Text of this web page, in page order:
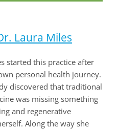
Laura Miles
started this practice after
personal health journey.
discovered that traditional
was missing something
and regenerative
Along the way she